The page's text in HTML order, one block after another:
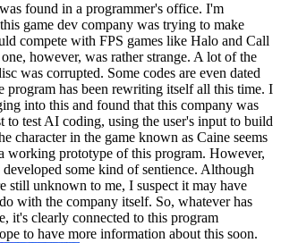
found in a programmer's office. I'm
game dev company was trying to make
compete with FPS games like Halo and Call
however, was rather strange. A lot of the
was corrupted. Some codes are even dated
program has been rewriting itself all this time. I
into this and found that this company was
to test AI coding, using the user's input to build
character in the game known as Caine seems
working prototype of this program. However,
developed some kind of sentience. Although
still unknown to me, I suspect it may have
with the company itself. So, whatever has
it's clearly connected to this program
to have more information about this soon.